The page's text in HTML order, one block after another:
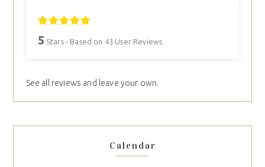
5 Stars - Based on 43 User Reviews
See all reviews and leave your own.
Calendar